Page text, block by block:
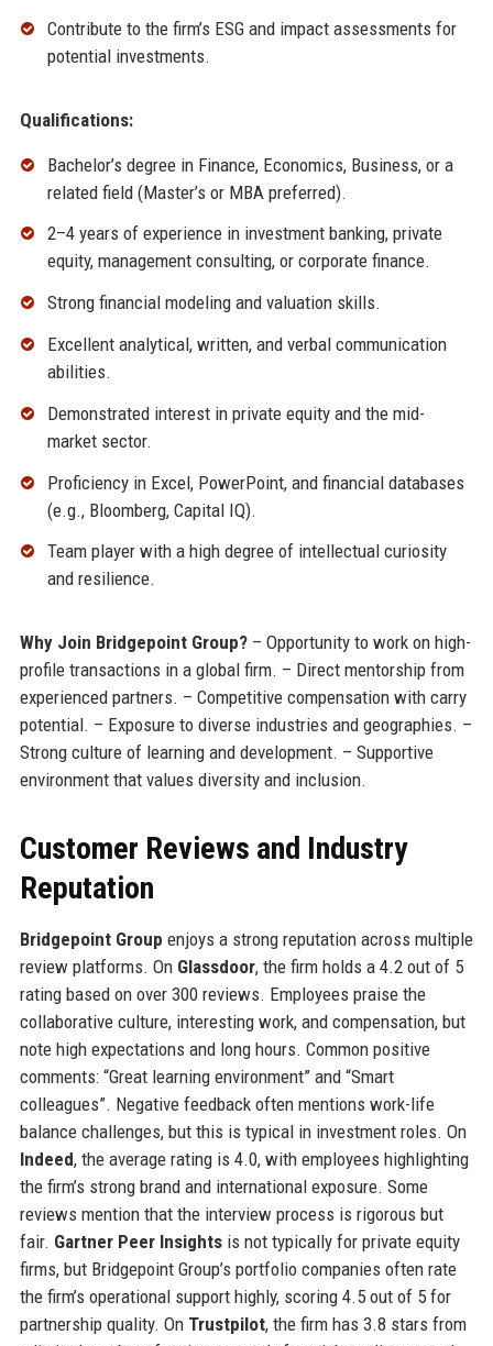
Contribute to the firm’s ESG and impact assessments for
potential investments.
Qualifications:
Bachelor’s degree in Finance, Economics, Business, or a
related field (Master’s or MBA preferred).
2–4 years of experience in investment banking, private
equity, management consulting, or corporate finance.
Strong financial modeling and valuation skills.
Excellent analytical, written, and verbal communication
abilities.
Demonstrated interest in private equity and the mid-
market sector.
Proficiency in Excel, PowerPoint, and financial databases
(e.g., Bloomberg, Capital IQ).
Team player with a high degree of intellectual curiosity
and resilience.
Why Join Bridgepoint Group?– Opportunity to work on high-
profile transactions in a global firm. – Direct mentorship from
experienced partners. – Competitive compensation with carry
potential. – Exposure to diverse industries and geographies. –
Strong culture of learning and development. – Supportive
environment that values diversity and inclusion.
Customer Reviews and Industry
Reputation
Bridgepoint Group enjoys a strong reputation across multiple
review platforms. On Glassdoor, the firm holds a 4.2 out of 5
rating based on over 300 reviews. Employees praise the
collaborative culture, interesting work, and compensation, but
note high expectations and long hours. Common positive
comments: “Great learning environment” and “Smart
colleagues”. Negative feedback often mentions work-life
balance challenges, but this is typical in investment roles. On
Indeed, the average rating is 4.0, with employees highlighting
the firm’s strong brand and international exposure. Some
reviews mention that the interview process is rigorous but
fair. Gartner Peer Insightsis not typically for private equity
firms, but Bridgepoint Group’s portfolio companies often rate
the firm’s operational support highly, scoring 4.5 out of 5 for
partnership quality. On Trustpilot, the firm has 3.8 stars from